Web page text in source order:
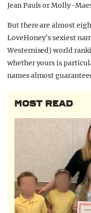
Jean Pauls or Molly-
But there are almost
LoveHoney’s sexiest
Westernised) world
whether yours is
names almost
MOST READ